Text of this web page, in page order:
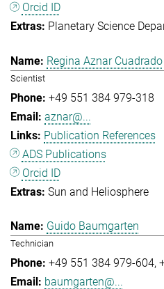
Orcid ID
Planetary Science
Regina Aznar Cuadrado
Scientist
+49 551 384 979-318
aznar@...
Publication References
ADS Publications
Orcid ID
Sun and Heliosphere
Guido Baumgarten
Technician
+49 551 384 979-604
baumgarten@...